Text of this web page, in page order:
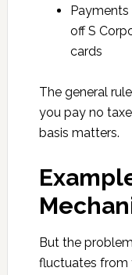
off S
cards
The general
you pay no
basis matters.
But the
fluctuates from